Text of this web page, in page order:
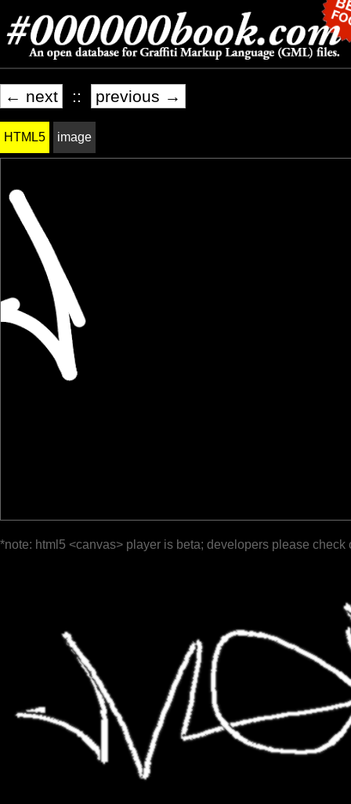
← next :: previous →
HTML5 image
*note: html5 <canvas> player is beta; developers please check